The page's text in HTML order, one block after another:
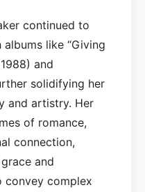
continued to
like “Giving
and
solidifying her
and artistry. Her
of romance,
connection,
and
convey complex